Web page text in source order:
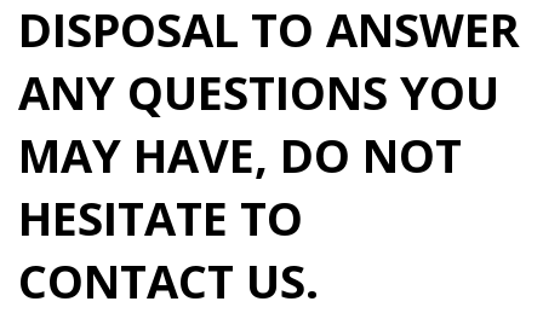
DISPOSAL TO ANSWER
ANY QUESTIONS YOU
MAY HAVE, DO NOT
HESITATE TO
CONTACT US.